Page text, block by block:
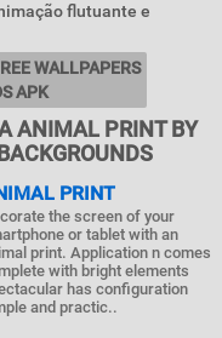
flutuante e
WALLPAPERS
APK
ANIMAL PRINT BY
PRINT
the screen of your
or tablet with an
print. Application n comes
with bright elements
has configuration
and practic..